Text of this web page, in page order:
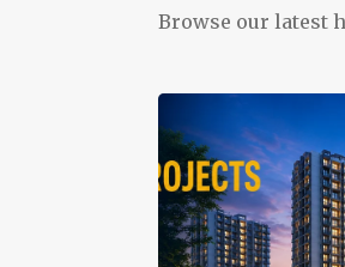
Browse our latest